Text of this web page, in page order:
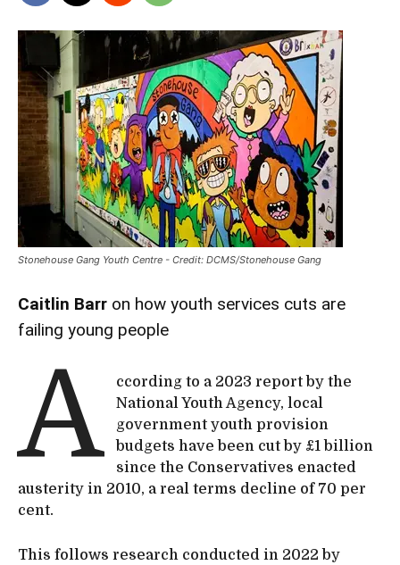
Stonehouse Gang Youth Centre - Credit: DCMS/Stonehouse Gang
Caitlin Barr on how youth services cuts are
failing young people
A
ccording to a 2023 report by the
National Youth Agency, local
government youth provision
budgets have been cut by £1 billion
since the Conservatives enacted
austerity in 2010, a real terms decline of 70 per
cent.
This follows research conducted in 2022 by